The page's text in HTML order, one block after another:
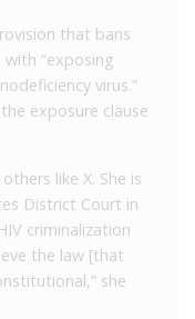
that bans
“exposing
virus.”
exposure clause
like X. She is
District Court in
criminalization
the law [that
she